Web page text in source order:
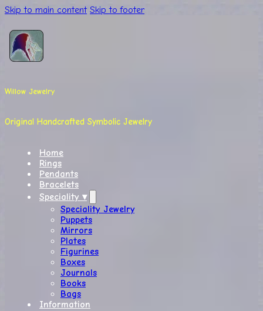
Skip to main content Skip to footer
Willow Jewelry
Original Handcrafted Symbolic Jewelry
Home
Rings
Pendants
Bracelets
Speciality ▾
Speciality Jewelry
Puppets
Mirrors
Plates
Figurines
Boxes
Journals
Books
Bags
Information